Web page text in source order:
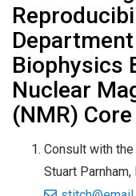
Biophysics
Nuclear
(NMR)
Consult with
Stuart Parnham,